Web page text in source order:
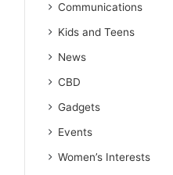
Communications
Kids and Teens
News
CBD
Gadgets
Events
Women’s Interests